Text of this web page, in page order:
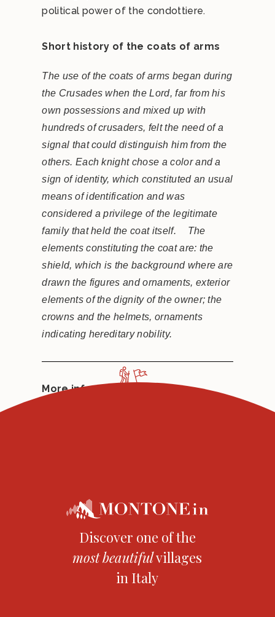
political power of the condottiere.
Short history of the coats of arms
The use of the coats of arms began during
the Crusades when the Lord, far from his
own possessions and mixed up with
hundreds of crusaders, felt the need of a
signal that could distinguish him from the
others. Each knight chose a color and a
sign of identity, which constituted an usual
means of identification and was
considered a privilege of the legitimate
family that held the coat itself. The
elements constituting the coat are: the
shield, which is the background where are
drawn the figures and ornaments, exterior
elements of the dignity of the owner; the
crowns and the helmets, ornaments
indicating hereditary nobility.
More info:
Discover one of the
mostbeautifulvillages
in Italy